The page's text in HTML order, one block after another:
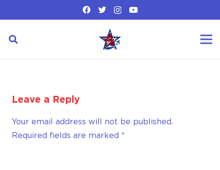
Leave a Reply
Your email address will not be published.
Required fields are marked *